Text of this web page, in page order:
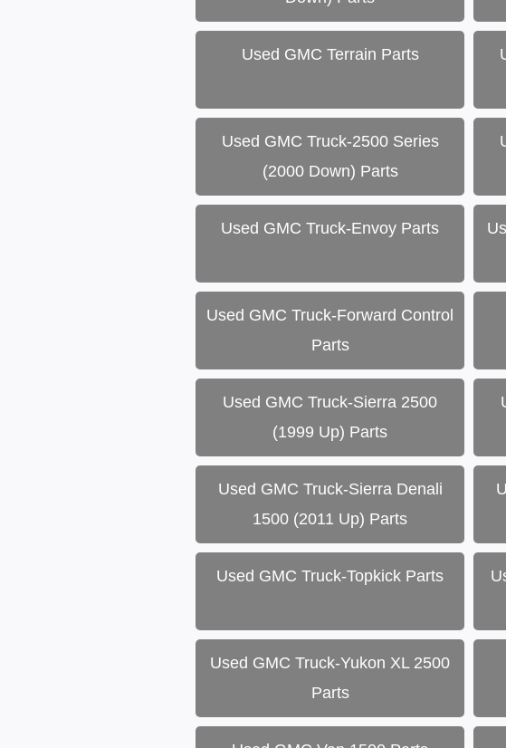
Used GMC Terrain Parts
Used GMC Truck-2500 Series
(2000 Down) Parts
Used GMC Truck-Envoy Parts
Used GMC Truck-Forward Control
Parts
Used GMC Truck-Sierra 2500
(1999 Up) Parts
Used GMC Truck-Sierra Denali
1500 (2011 Up) Parts
Used GMC Truck-Topkick Parts
Used GMC Truck-Yukon XL 2500
Parts